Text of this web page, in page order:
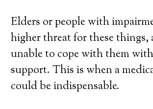
Elders or people with
higher threat for these things,
unable to cope with them
support. This is when a
could be indispensable.